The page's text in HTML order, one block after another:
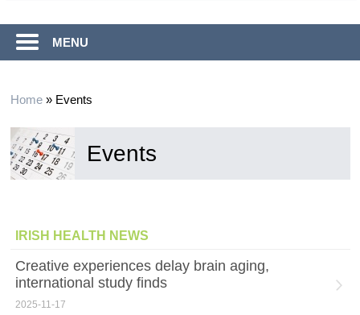
MENU
Home» Events
Events
IRISH HEALTH NEWS
Creative experiences delay brain aging,
international study finds
2025-11-17